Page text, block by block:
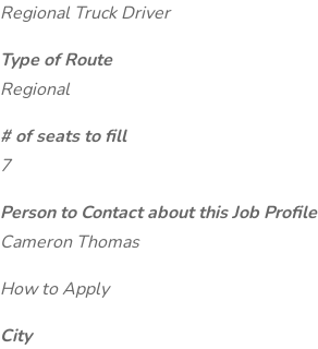
Regional Truck Driver
Type of Route
Regional
# of seats to fill
7
Person to Contact about this Job Profile
Cameron Thomas
How to Apply
City